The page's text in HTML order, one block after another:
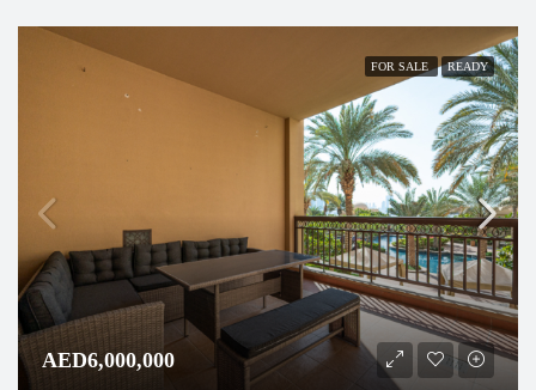
FOR SALE READY
AED6,000,000